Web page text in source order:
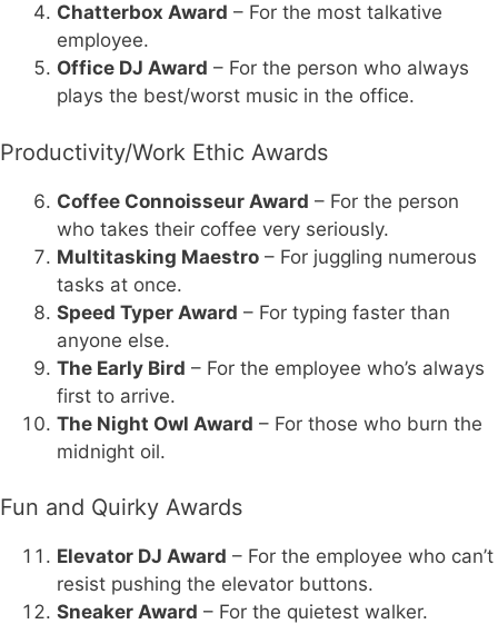
Chatterbox Award – For the most talkative
employee.
Office DJ Award – For the person who always
plays the best/worst music in the office.
Productivity/Work Ethic Awards
Coffee Connoisseur Award – For the person
who takes their coffee very seriously.
Multitasking Maestro – For juggling numerous
tasks at once.
Speed Typer Award – For typing faster than
anyone else.
The Early Bird – For the employee who’s always
first to arrive.
The Night Owl Award – For those who burn the
midnight oil.
Fun and Quirky Awards
Elevator DJ Award – For the employee who can’t
resist pushing the elevator buttons.
Sneaker Award – For the quietest walker.